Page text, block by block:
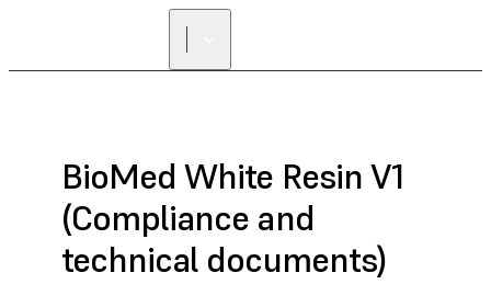
BioMed White Resin V1
(Compliance and
technical documents)